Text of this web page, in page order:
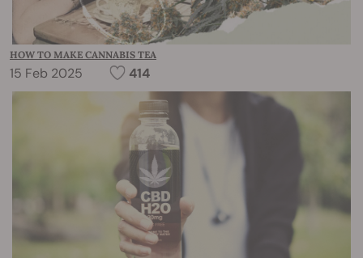
HOW TO MAKE CANNABIS TEA
15 Feb 2025 414